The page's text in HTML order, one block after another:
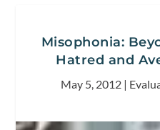
Misophonia:
Hatred and
May 5, 2012 |